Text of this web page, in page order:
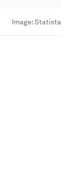
Image:Statista